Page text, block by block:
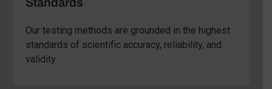
Our testing methods are grounded in the highest
standards of scientific accuracy, reliability, and
validity.